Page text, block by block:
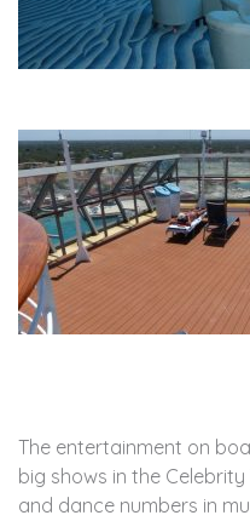
The entertainment on
big shows in the
and dance numbers in